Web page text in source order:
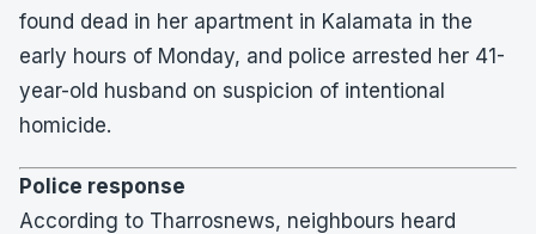
found dead in her apartment in Kalamata in the
early hours of Monday, and police arrested her 41-
year-old husband on suspicion of intentional
homicide.
Police response
According to Tharrosnews, neighbours heard